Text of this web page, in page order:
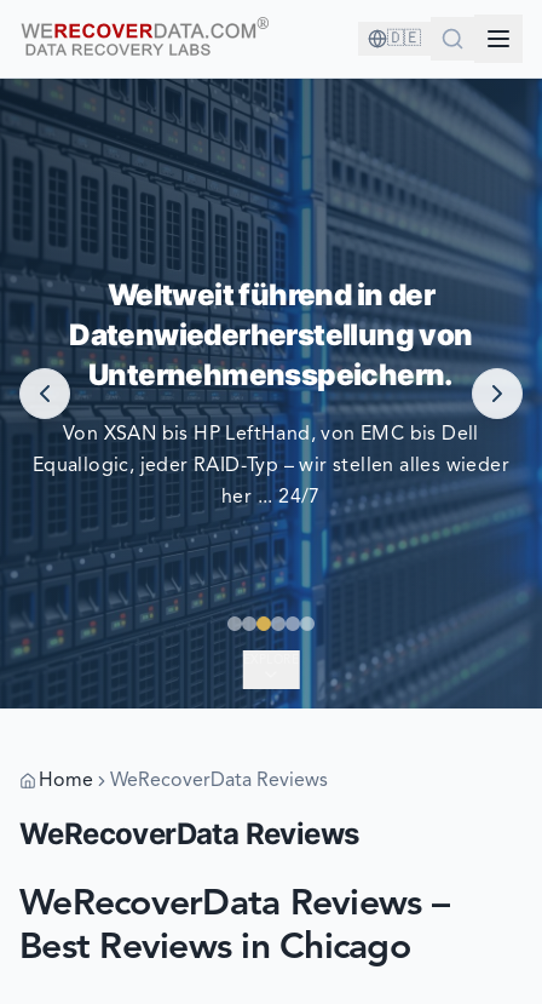
🇩🇪
SIE SIND IN GUTER GESELLSCHAFT!
DIE GRÖSSTEN UNTERNEHMEN DER WELT VERLASSEN
SICH AUF UNS BEI DER DATENWIEDERHERSTELLUNG
Weltweit führend in der
Datenwiederherstellung von
Unternehmensspeichern.
Von XSAN bis HP LeftHand, von EMC bis Dell
Equallogic, jeder RAID-Typ – wir stellen alles wieder
her ... 24/7
Home WeRecoverData Reviews
WeRecoverData Reviews
WeRecoverData Reviews –
Best Reviews in Chicago